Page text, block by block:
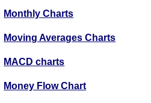
Monthly Charts
Moving Averages Charts
MACD charts
Money Flow Chart